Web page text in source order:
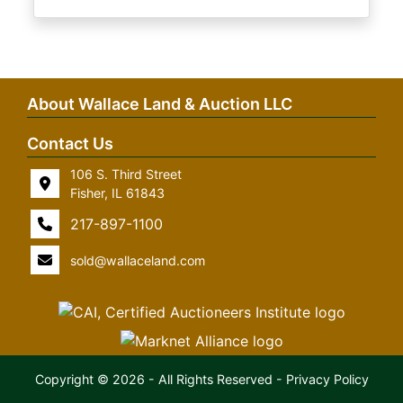
About Wallace Land & Auction LLC
Contact Us
106 S. Third Street
Fisher, IL 61843
217-897-1100
sold@wallaceland.com
Copyright © 2026 - All Rights Reserved - Privacy Policy